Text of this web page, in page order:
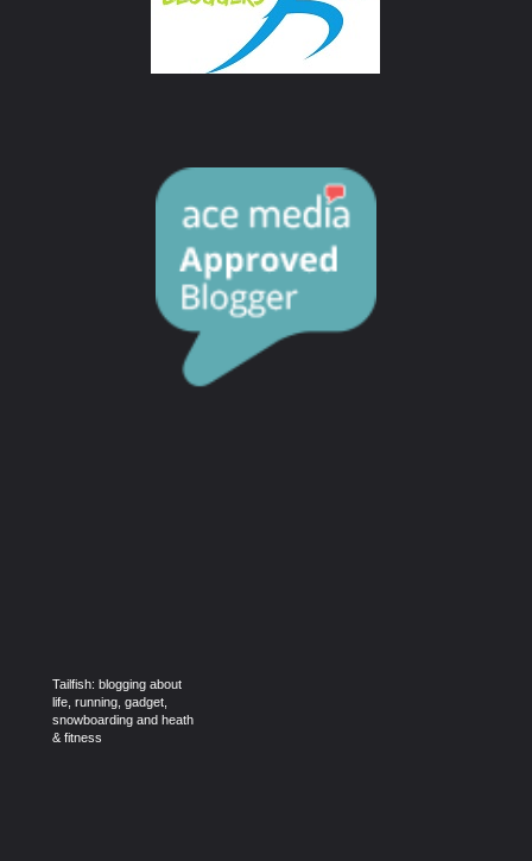
Tailfish: blogging about
life, running, gadget,
snowboarding and heath
& fitness